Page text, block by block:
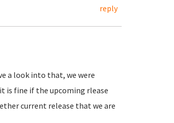
reply
a look into that, we were
is fine if the upcoming rlease
current release that we are